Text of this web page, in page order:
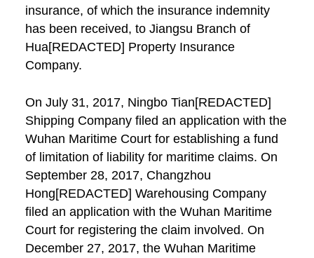
insurance, of which the insurance indemnity
has been received, to Jiangsu Branch of
Hua[REDACTED] Property Insurance
Company.
On July 31, 2017, Ningbo Tian[REDACTED]
Shipping Company filed an application with the
Wuhan Maritime Court for establishing a fund
of limitation of liability for maritime claims. On
September 28, 2017, Changzhou
Hong[REDACTED] Warehousing Company
filed an application with the Wuhan Maritime
Court for registering the claim involved. On
December 27, 2017, the Wuhan Maritime